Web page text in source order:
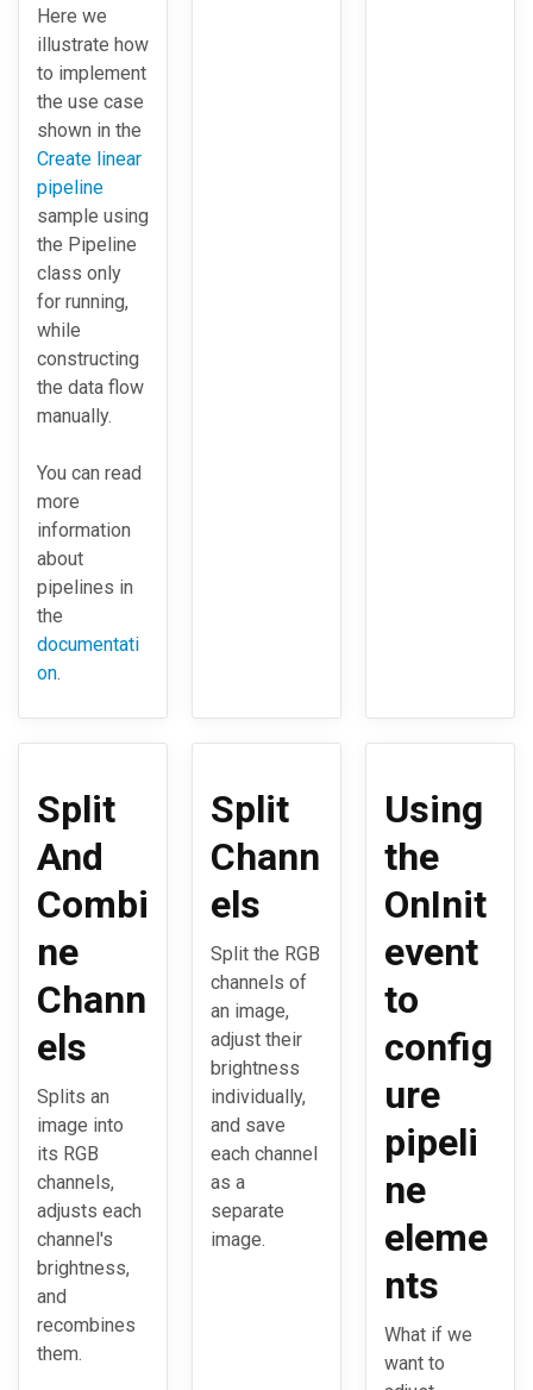
Here we
illustrate how
to implement
the use case
shown in the
Create linear
pipeline
sample using
the Pipeline
class only
for running,
while
constructing
the data flow
manually.
You can read
more
information
about
pipelines in
the
documentati
on.
Split
And
Combi
ne
Chann
els
Splits an
image into
its RGB
channels,
adjusts each
channel's
brightness,
and
recombines
them.
Split
Chann
els
Split the RGB
channels of
an image,
adjust their
brightness
individually,
and save
each channel
as a
separate
image.
Using
the
OnInit
event
to
config
ure
pipeli
ne
eleme
nts
What if we
want to